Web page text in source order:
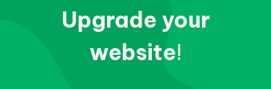
Upgrade your
website!